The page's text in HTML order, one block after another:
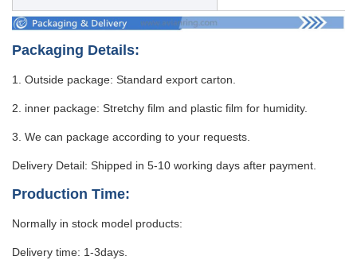
Packaging Details:
1. Outside package: Standard export carton.
2. inner package: Stretchy film and plastic film for humidity.
3. We can package according to your requests.
Delivery Detail: Shipped in 5-10 working days after payment.
Production Time:
Normally in stock model products:
Delivery time: 1-3days.